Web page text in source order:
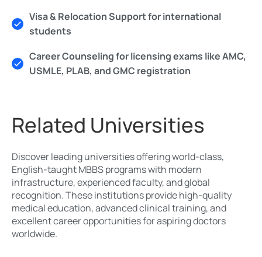
Visa & Relocation Support for international
students
Career Counseling for licensing exams like AMC,
USMLE, PLAB, and GMC registration
Related Universities
Discover leading universities offering world-class,
English-taught MBBS programs with modern
infrastructure, experienced faculty, and global
recognition. These institutions provide high-quality
medical education, advanced clinical training, and
excellent career opportunities for aspiring doctors
worldwide.